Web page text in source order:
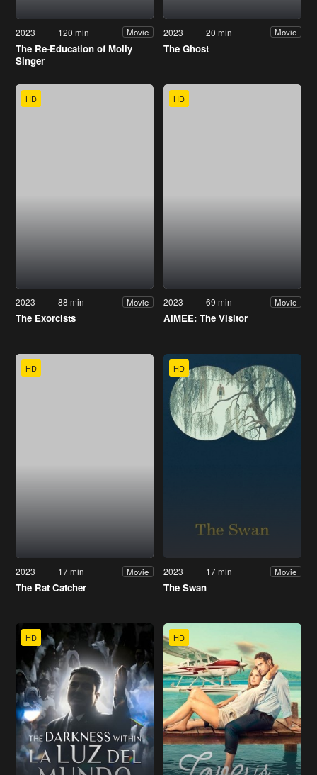
2023 120 min Movie
The Re-Education of Molly
Singer
2023 20 min Movie
The Ghost
HD
2023 88 min Movie
The Exorcists
HD
2023 69 min Movie
AIMEE: The Visitor
HD
2023 17 min Movie
The Rat Catcher
HD
2023 17 min Movie
The Swan
HD HD